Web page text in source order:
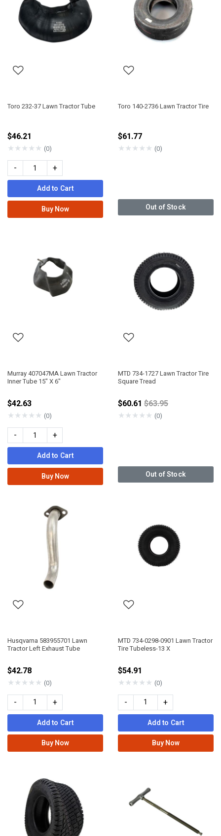
Toro 232-37 Lawn Tractor Tube
$46.21
★★★★★ (0)
- +
Add to Cart
Buy Now
Toro 140-2736 Lawn Tractor Tire
$61.77
★★★★★ (0)
Out of Stock
Murray 407047MA Lawn Tractor
Inner Tube 15" X 6"
$42.63
★★★★★ (0)
- +
Add to Cart
Buy Now
MTD 734-1727 Lawn Tractor Tire
Square Tread
$60.61 Price reduced from
$63.95
★★★★★ (0)
Out of Stock
Husqvarna 583955701 Lawn
Tractor Left Exhaust Tube
$42.78
★★★★★ (0)
- +
Add to Cart
Buy Now
MTD 734-0298-0901 Lawn Tractor
Tire Tubeless-13 X
$54.91
★★★★★ (0)
- +
Add to Cart
Buy Now